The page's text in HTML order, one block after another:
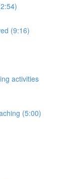
(9:16)
activities
(5:00)